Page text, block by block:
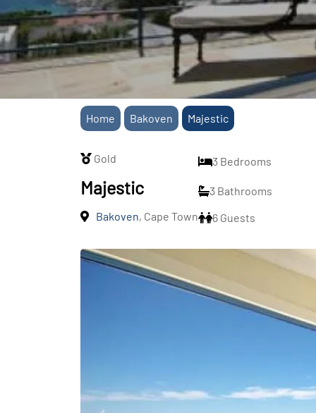
Home Bakoven Majestic
Gold
Majestic
Bakoven, Cape Town
3 Bedrooms
3 Bathrooms
6 Guests